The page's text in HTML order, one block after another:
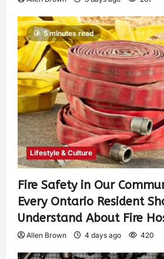
5 minutes read
Lifestyle & Culture
Fire Safety in Our
Every Ontario Resident
Understand About Fire
Allen Brown 4 days ago 420